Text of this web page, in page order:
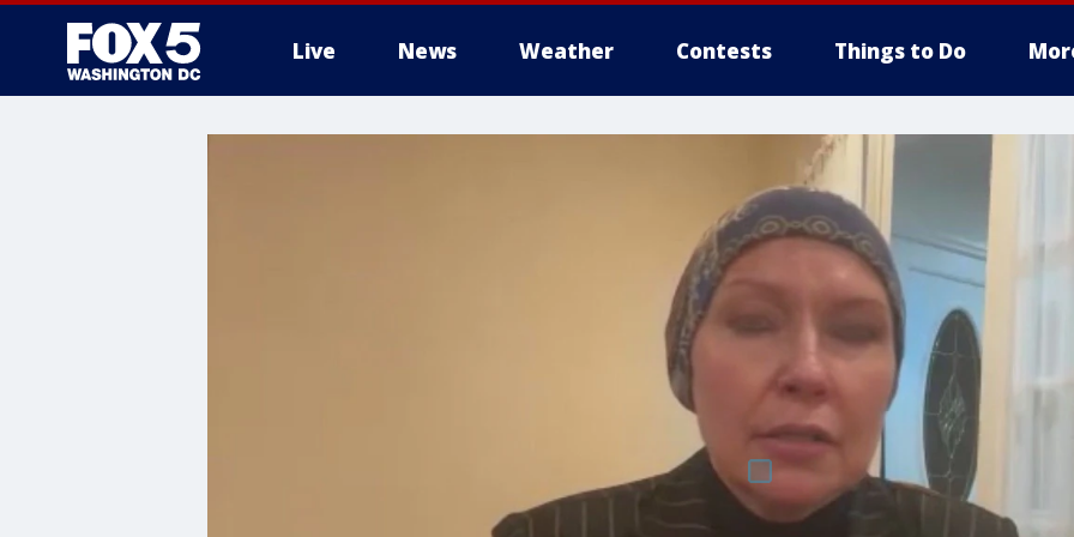
Live News Weather Contests Things to Do